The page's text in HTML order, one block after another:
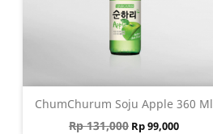
ChumChurum Soju Apple 360 Ml
Regular price
Rp 131,000 Price
Rp 99,000